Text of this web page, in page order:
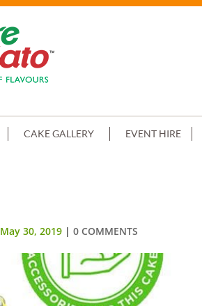
CAKE GALLERY EVENT HIRE
May 30, 2019 |0 COMMENTS